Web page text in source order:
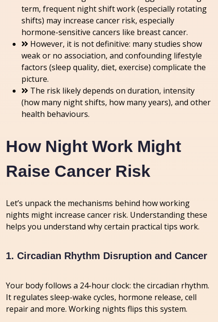
term, frequent night shift work (especially rotating
shifts) may increase cancer risk, especially
hormone-sensitive cancers like breast cancer.
However, it is not definitive: many studies show
weak or no association, and confounding lifestyle
factors (sleep quality, diet, exercise) complicate the
picture.
The risk likely depends on duration, intensity
(how many night shifts, how many years), and other
health behaviours.
How Night Work Might
Raise Cancer Risk
Let’s unpack the mechanisms behind how working
nights might increase cancer risk. Understanding these
helps you understand why certain practical tips work.
1. Circadian Rhythm Disruption and Cancer
Your body follows a 24-hour clock: the circadian rhythm.
It regulates sleep-wake cycles, hormone release, cell
repair and more. Working nights flips this system.